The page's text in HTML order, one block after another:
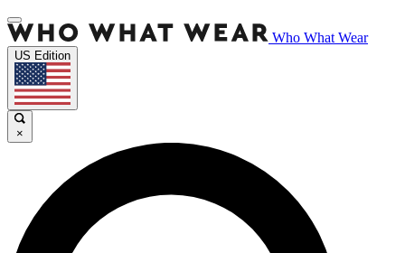
Who What Wear
US Edition
×